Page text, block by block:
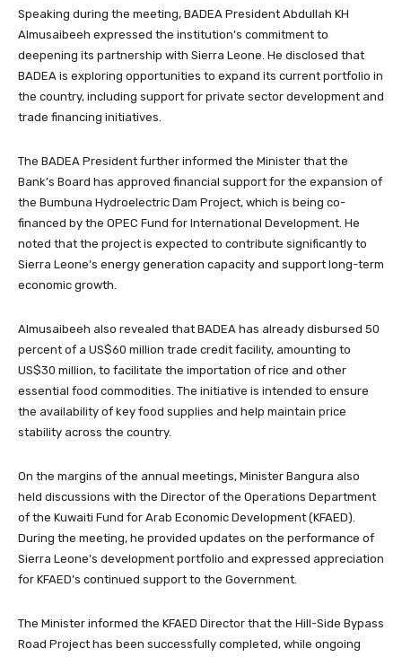
Speaking during the meeting, BADEA President Abdullah KH
Almusaibeeh expressed the institution’s commitment to
deepening its partnership with Sierra Leone. He disclosed that
BADEA is exploring opportunities to expand its current portfolio in
the country, including support for private sector development and
trade financing initiatives.
The BADEA President further informed the Minister that the
Bank’s Board has approved financial support for the expansion of
the Bumbuna Hydroelectric Dam Project, which is being co-
financed by the OPEC Fund for International Development. He
noted that the project is expected to contribute significantly to
Sierra Leone’s energy generation capacity and support long-term
economic growth.
Almusaibeeh also revealed that BADEA has already disbursed 50
percent of a US$60 million trade credit facility, amounting to
US$30 million, to facilitate the importation of rice and other
essential food commodities. The initiative is intended to ensure
the availability of key food supplies and help maintain price
stability across the country.
On the margins of the annual meetings, Minister Bangura also
held discussions with the Director of the Operations Department
of the Kuwaiti Fund for Arab Economic Development (KFAED).
During the meeting, he provided updates on the performance of
Sierra Leone’s development portfolio and expressed appreciation
for KFAED’s continued support to the Government.
The Minister informed the KFAED Director that the Hill-Side Bypass
Road Project has been successfully completed, while ongoing